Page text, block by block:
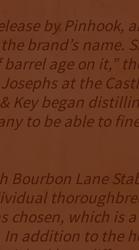
by Pinhook,
brand’s name.
age on it,”
at the
Key began
to be able to
Lane
chosen, which is
addition to the